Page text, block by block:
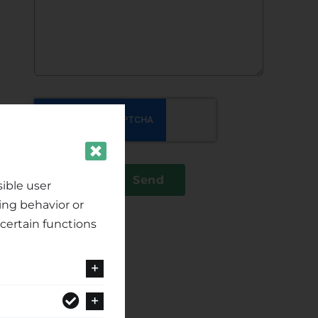
Send
user
behavior or
functions